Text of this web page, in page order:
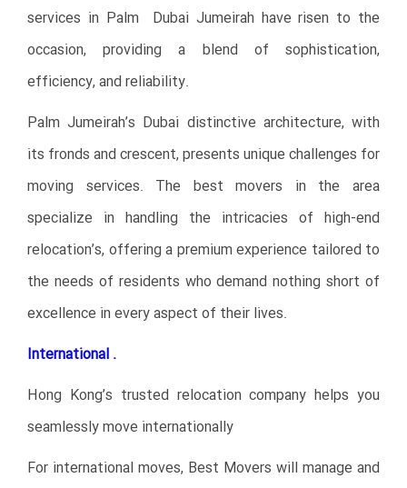
services in Palm Dubai Jumeirah have risen to the
occasion, providing a blend of sophistication,
efficiency, and reliability.
Palm Jumeirah’s Dubai distinctive architecture, with
its fronds and crescent, presents unique challenges for
moving services. The best movers in the area
specialize in handling the intricacies of high-end
relocation’s, offering a premium experience tailored to
the needs of residents who demand nothing short of
excellence in every aspect of their lives.
International .
Hong Kong’s trusted relocation company helps you
seamlessly move internationally
For international moves, Best Movers will manage and